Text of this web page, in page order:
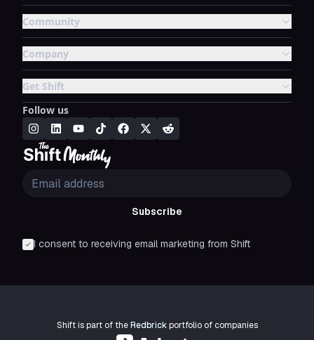
Community
Company
Get Shift
Follow us
Subscribe
I consent to receiving email marketing from Shift
Shift is part of theRedbrickportfolio of companies